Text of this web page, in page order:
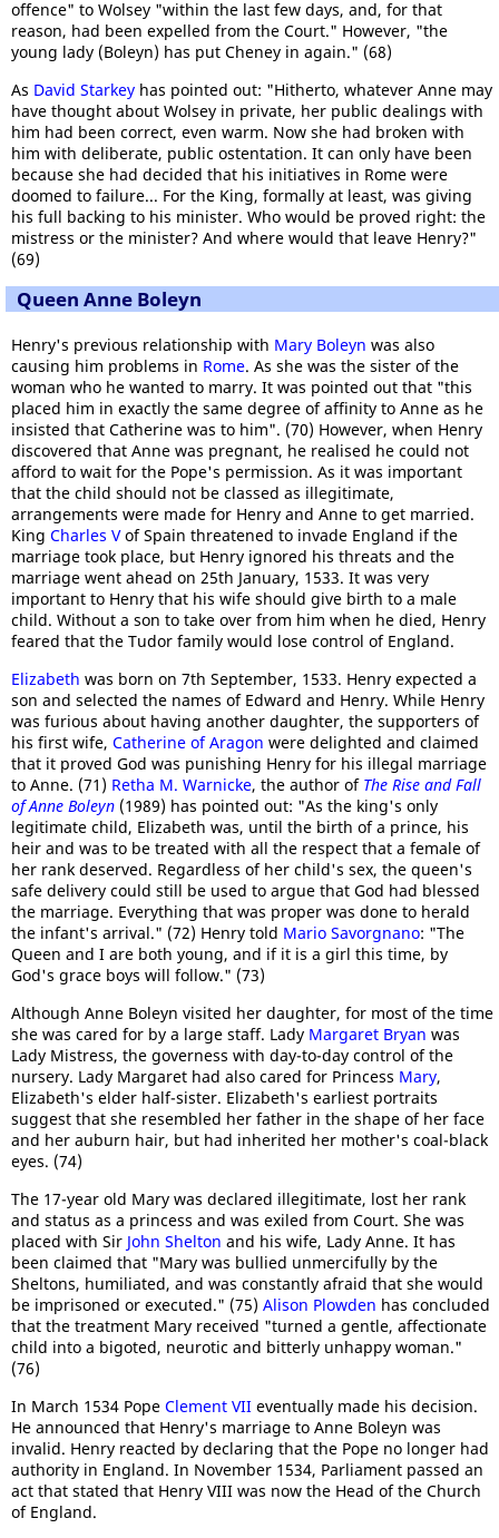
offence" to Wolsey "within the last few days, and, for that
reason, had been expelled from the Court." However, "the
young lady (Boleyn) has put Cheney in again." (68)
As David Starkey has pointed out: "Hitherto, whatever Anne may
have thought about Wolsey in private, her public dealings with
him had been correct, even warm. Now she had broken with
him with deliberate, public ostentation. It can only have been
because she had decided that his initiatives in Rome were
doomed to failure... For the King, formally at least, was giving
his full backing to his minister. Who would be proved right: the
mistress or the minister? And where would that leave Henry?"
(69)
Queen Anne Boleyn
Henry's previous relationship with Mary Boleyn was also
causing him problems in Rome. As she was the sister of the
woman who he wanted to marry. It was pointed out that "this
placed him in exactly the same degree of affinity to Anne as he
insisted that Catherine was to him". (70) However, when Henry
discovered that Anne was pregnant, he realised he could not
afford to wait for the Pope's permission. As it was important
that the child should not be classed as illegitimate,
arrangements were made for Henry and Anne to get married.
King Charles Vof Spain threatened to invade England if the
marriage took place, but Henry ignored his threats and the
marriage went ahead on 25th January, 1533. It was very
important to Henry that his wife should give birth to a male
child. Without a son to take over from him when he died, Henry
feared that the Tudor family would lose control of England.
Elizabeth was born on 7th September, 1533. Henry expected a
son and selected the names of Edward and Henry. While Henry
was furious about having another daughter, the supporters of
his first wife, Catherine of Aragon were delighted and claimed
that it proved God was punishing Henry for his illegal marriage
to Anne. (71) Retha M. Warnicke, the author of The Rise and Fall
of Anne Boleyn (1989) has pointed out: "As the king's only
legitimate child, Elizabeth was, until the birth of a prince, his
heir and was to be treated with all the respect that a female of
her rank deserved. Regardless of her child's sex, the queen's
safe delivery could still be used to argue that God had blessed
the marriage. Everything that was proper was done to herald
the infant's arrival." (72) Henry told Mario Savorgnano: "The
Queen and I are both young, and if it is a girl this time, by
God's grace boys will follow." (73)
Although Anne Boleyn visited her daughter, for most of the time
she was cared for by a large staff. Lady Margaret Bryan was
Lady Mistress, the governess with day-to-day control of the
nursery. Lady Margaret had also cared for Princess Mary,
Elizabeth's elder half-sister. Elizabeth's earliest portraits
suggest that she resembled her father in the shape of her face
and her auburn hair, but had inherited her mother's coal-black
eyes. (74)
The 17-year old Mary was declared illegitimate, lost her rank
and status as a princess and was exiled from Court. She was
placed with Sir John Shelton and his wife, Lady Anne. It has
been claimed that "Mary was bullied unmercifully by the
Sheltons, humiliated, and was constantly afraid that she would
be imprisoned or executed." (75) Alison Plowden has concluded
that the treatment Mary received "turned a gentle, affectionate
child into a bigoted, neurotic and bitterly unhappy woman."
(76)
In March 1534 Pope Clement VII eventually made his decision.
He announced that Henry's marriage to Anne Boleyn was
invalid. Henry reacted by declaring that the Pope no longer had
authority in England. In November 1534, Parliament passed an
act that stated that Henry VIII was now the Head of the Church
of England.